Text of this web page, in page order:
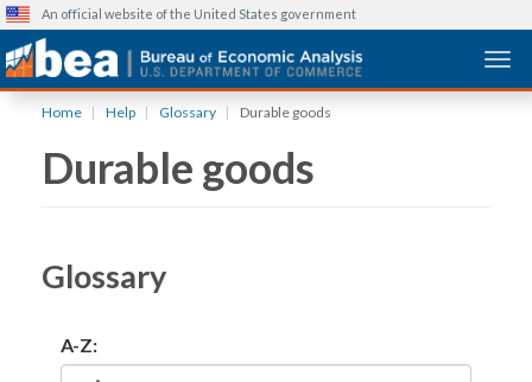
content
An official website of the United States government
Home Help Glossary Durable goods
Durable goods
Glossary
A-Z: